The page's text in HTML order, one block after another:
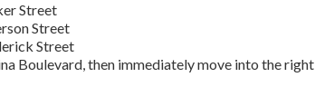
Street
Street
Street
Boulevard, then immediately move into the right